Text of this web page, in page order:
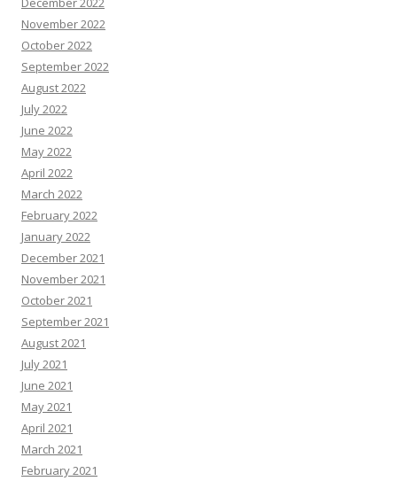
November 2022
October 2022
September 2022
August 2022
July 2022
June 2022
May 2022
April 2022
March 2022
February 2022
January 2022
December 2021
November 2021
October 2021
September 2021
August 2021
July 2021
June 2021
May 2021
April 2021
March 2021
February 2021